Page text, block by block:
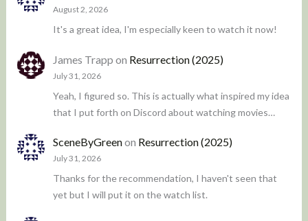
August 2, 2026
It's a great idea, I'm especially keen to watch it now!
James Trapp on Resurrection (2025)
July 31, 2026
Yeah, I figured so. This is actually what inspired my idea
that I put forth on Discord about watching movies…
SceneByGreenon Resurrection (2025)
July 31, 2026
Thanks for the recommendation, I haven't seen that
yet but I will put it on the watch list.